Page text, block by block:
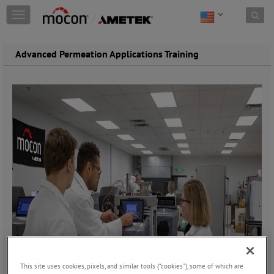
Skip to content
T
o
g
n
i
a
i
n
Advanced Permeation Applications Training
This site uses cookies, pixels, and similar tools (“cookies”), some of which are